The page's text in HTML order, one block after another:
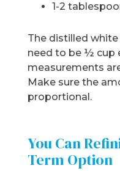
1-2
The distilled
need to be ½ cup
measurements
Make sure the
proportional.
You Can
Term Option